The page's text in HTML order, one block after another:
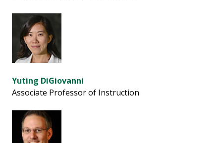
Yuting DiGiovanni
Associate Professor of Instruction